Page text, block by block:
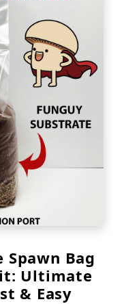
Spawn Bag
Ultimate
& Easy